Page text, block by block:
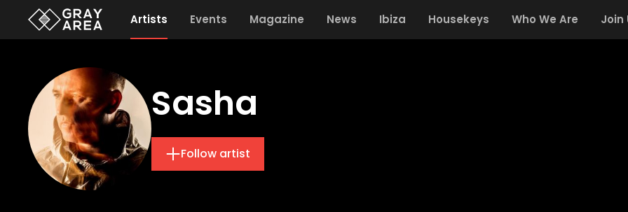
Artists Events Magazine News Ibiza Housekeys Who We Are Join
Sasha
Follow artist